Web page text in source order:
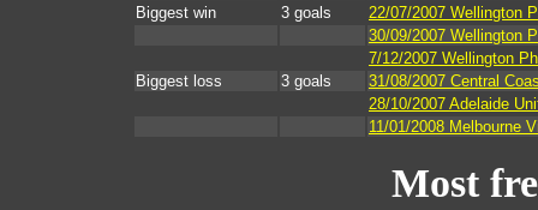
Biggest win
3 goals
22/07/2007 Wellington
30/09/2007 Wellington
7/12/2007 Wellington
Biggest loss
3 goals
31/08/2007 Central
28/10/2007 Adelaide
11/01/2008 Melbourne
Most